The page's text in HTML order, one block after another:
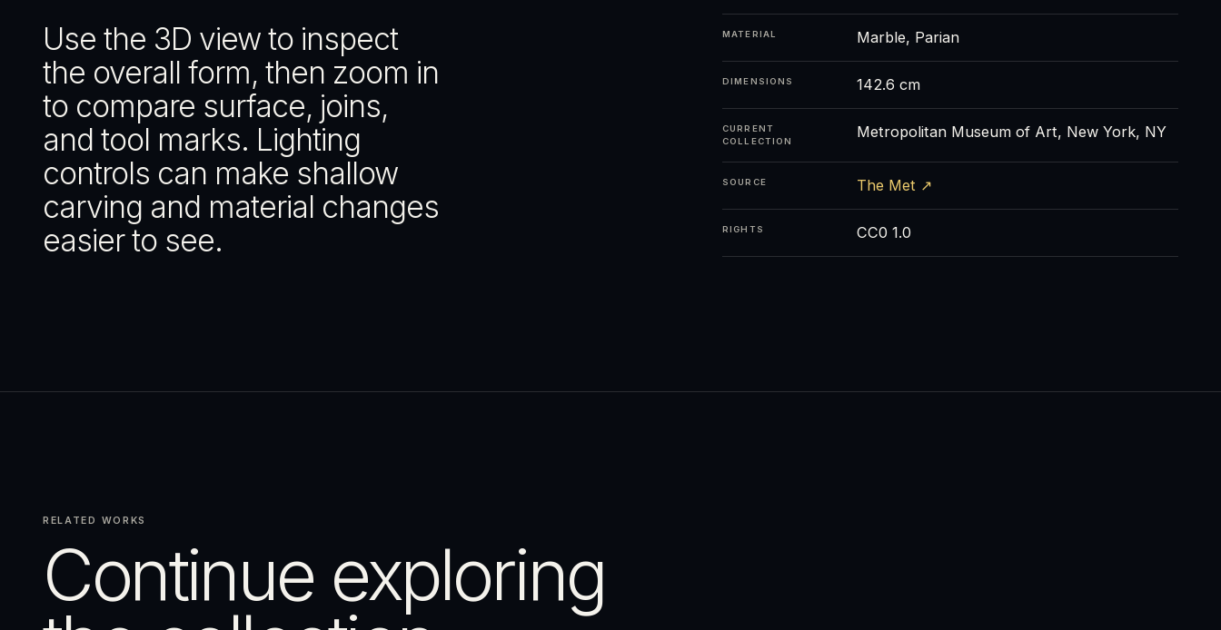
Use the 3D view to inspect
the overall form, then zoom in
to compare surface, joins,
and tool marks. Lighting
controls can make shallow
carving and material changes
easier to see.
MATERIAL Marble, Parian
DIMENSIONS 142.6 cm
CURRENT
COLLECTION
Metropolitan Museum of Art, New York, NY
SOURCE The Met ↗
RIGHTS CC0 1.0
RELATED WORKS
Continue exploring